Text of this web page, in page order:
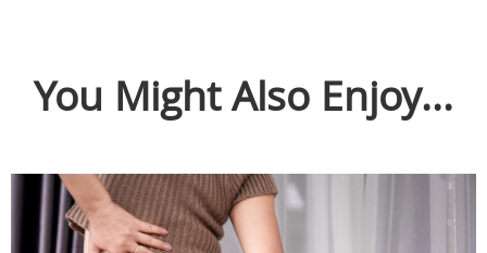
You Might Also Enjoy...